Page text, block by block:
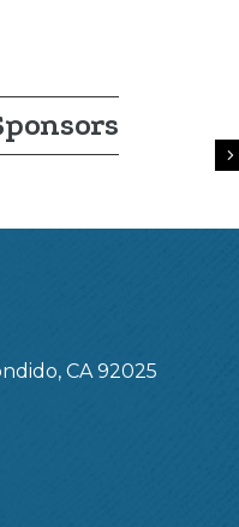
CA 92025